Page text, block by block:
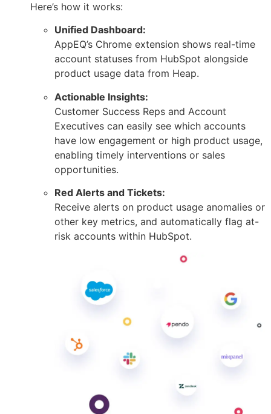
Here’s how it works:
Unified Dashboard:
AppEQ’s Chrome extension shows real-time
account statuses from HubSpot alongside
product usage data from Heap.
Actionable Insights:
Customer Success Reps and Account
Executives can easily see which accounts
have low engagement or high product usage,
enabling timely interventions or sales
opportunities.
Red Alerts and Tickets:
Receive alerts on product usage anomalies or
other key metrics, and automatically flag at-
risk accounts within HubSpot.